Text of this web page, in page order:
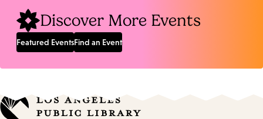
Discover More Events
Featured EventsFind an Event